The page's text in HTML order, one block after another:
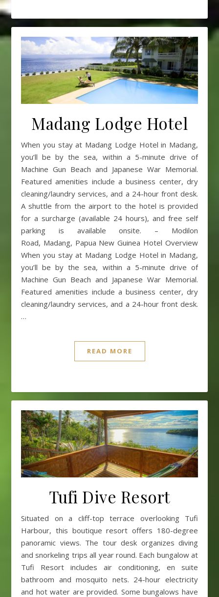
Madang Lodge Hotel
When you stay at Madang Lodge Hotel in Madang,
you’ll be by the sea, within a 5-minute drive of
Machine Gun Beach and Japanese War Memorial.
Featured amenities include a business center, dry
cleaning/laundry services, and a 24-hour front desk.
A shuttle from the airport to the hotel is provided
for a surcharge (available 24 hours), and free self
parking is available onsite. – Modilon
Road, Madang, Papua New Guinea Hotel Overview
When you stay at Madang Lodge Hotel in Madang,
you’ll be by the sea, within a 5-minute drive of
Machine Gun Beach and Japanese War Memorial.
Featured amenities include a business center, dry
cleaning/laundry services, and a 24-hour front desk.
…
READ MORE
Tufi Dive Resort
Situated on a cliff-top terrace overlooking Tufi
Harbour, this boutique resort offers 180-degree
panoramic views. The tour desk organizes diving
and snorkeling trips all year round. Each bungalow at
Tufi Resort includes air conditioning, en suite
bathroom and mosquito nets. 24-hour electricity
and hot water are provided. Some bungalows have